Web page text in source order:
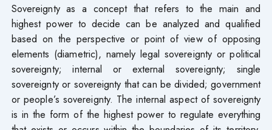
Sovereignty as a concept that refers to the main and
highest power to decide can be analyzed and qualified
based on the perspective or point of view of opposing
elements (diametric), namely legal sovereignty or political
sovereignty; internal or external sovereignty; single
sovereignty or sovereignty that can be divided; government
or people’s sovereignty. The internal aspect of sovereignty
is in the form of the highest power to regulate everything